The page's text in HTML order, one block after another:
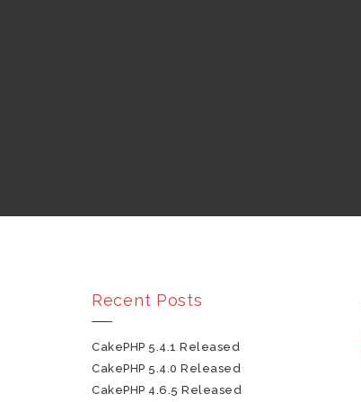
Recent Posts
CakePHP 5.4.1 Released
CakePHP 5.4.0 Released
CakePHP 4.6.5 Released